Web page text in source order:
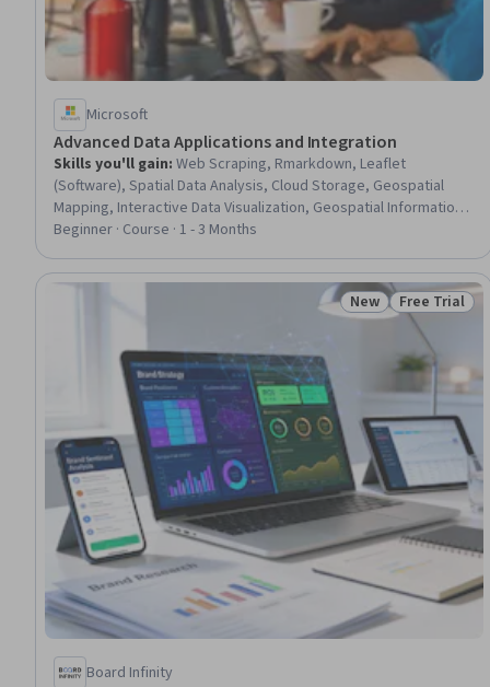
Microsoft
Advanced Data Applications and Integration
Skills you'll gain: Web Scraping, Rmarkdown, Leaflet
(Software), Spatial Data Analysis, Cloud Storage, Geospatial
Mapping, Interactive Data Visualization, Geospatial Information
and Technology, Geographic Information Systems, Data
Ethics, R (Software), AI Workflows, Statistical Reporting, Cloud
Management, Data Wrangling, Data Analysis
Beginner · Course · 1 - 3 Months
Status: New
New Status: Free
Free Trial
Board Infinity